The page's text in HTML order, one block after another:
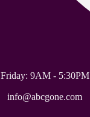
Friday: 9AM - 5:30PM
info@abcgone.com